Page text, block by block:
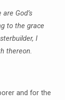
God’s
to the grace
I
thereon.
and for the